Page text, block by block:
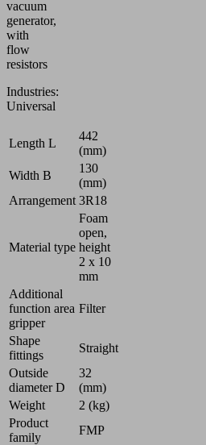
vacuum
generator,
with
flow
resistors
Industries:
Universal
Length L
442
(mm)
Width B
130
(mm)
Arrangement 3R18
Material type
Foam
open,
height
2 x 10
mm
Additional
function area
gripper
Filter
Shape
fittings
Straight
Outside
diameter D
32
(mm)
Weight
2 (kg)
Product
family
FMP